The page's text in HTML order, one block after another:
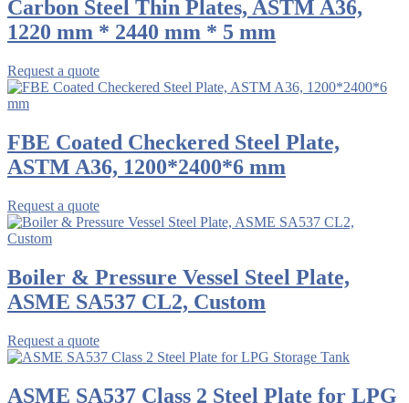
Carbon Steel Thin Plates, ASTM A36,
1220 mm * 2440 mm * 5 mm
Request a quote
FBE Coated Checkered Steel Plate,
ASTM A36, 1200*2400*6 mm
Request a quote
Boiler & Pressure Vessel Steel Plate,
ASME SA537 CL2, Custom
Request a quote
ASME SA537 Class 2 Steel Plate for LPG